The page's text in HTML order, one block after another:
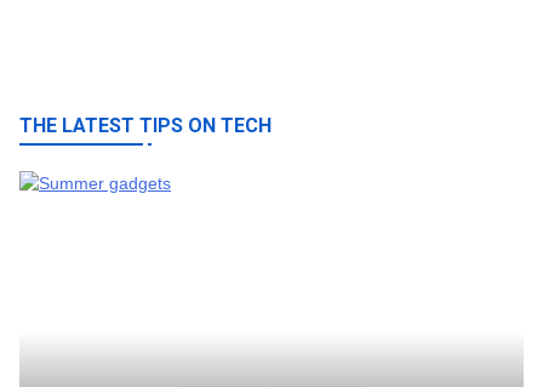
THE LATEST TIPS ON TECH